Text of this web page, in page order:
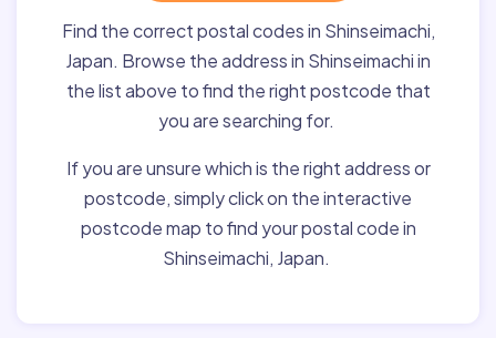
Find the correct postal codes in Shinseimachi,
Japan. Browse the address in Shinseimachi in
the list above to find the right postcode that
you are searching for.
If you are unsure which is the right address or
postcode, simply click on the interactive
postcode map to find your postal code in
Shinseimachi, Japan.